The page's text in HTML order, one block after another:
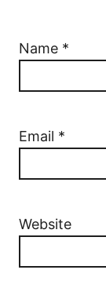
Name *
Email *
Website